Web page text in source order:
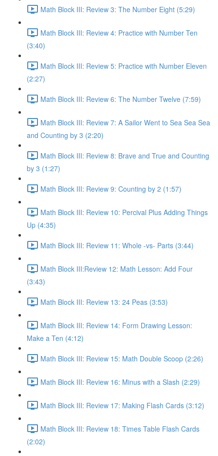
Math Block III: Review 3: The Number Eight (5:29)
Math Block III: Review 4: Practice with Number Ten
(3:40)
Math Block III: Review 5: Practice with Number Eleven
(2:27)
Math Block III: Review 6: The Number Twelve (7:59)
Math Block III: Review 7: A Sailor Went to Sea Sea Sea
and Counting by 3 (2:20)
Math Block III: Review 8: Brave and True and Counting
by 3 (1:27)
Math Block III: Review 9: Counting by 2 (1:57)
Math Block III: Review 10: Percival Plus Adding Things
Up (4:35)
Math Block III: Review 11: Whole -vs- Parts (3:44)
Math Block III:Review 12: Math Lesson: Add Four
(3:43)
Math Block III: Review 13: 24 Peas (3:53)
Math Block III: Review 14: Form Drawing Lesson:
Make a Ten (4:12)
Math Block III: Review 15: Math Double Scoop (2:26)
Math Block III: Review 16: Minus with a Slash (2:29)
Math Block III: Review 17: Making Flash Cards (3:12)
Math Block III: Review 18: Times Table Flash Cards
(2:02)